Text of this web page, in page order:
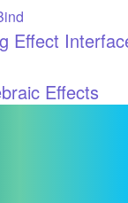
Effect
Effects